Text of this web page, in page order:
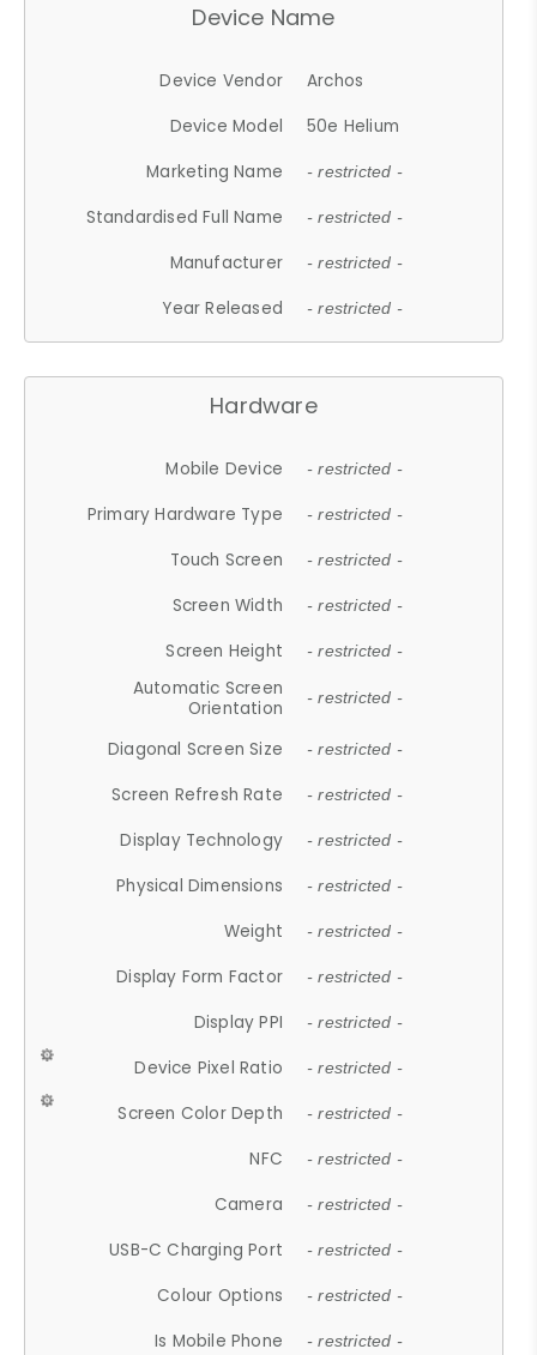
Device Name
Device Vendor
Archos
Device Model
50e Helium
Marketing Name
- restricted -
Standardised Full Name - restricted -
Manufacturer - restricted -
Year Released - restricted -
Hardware
Mobile Device - restricted -
Primary Hardware Type - restricted -
Touch Screen - restricted -
Screen Width - restricted -
Screen Height - restricted -
Automatic Screen
Orientation
- restricted -
Diagonal Screen Size - restricted -
Screen Refresh Rate - restricted -
Display Technology - restricted -
Physical Dimensions - restricted -
Weight - restricted -
Display Form Factor - restricted -
Display PPI - restricted -
Device Pixel Ratio - restricted -
Screen Color Depth - restricted -
NFC - restricted -
Camera - restricted -
USB-C Charging Port - restricted -
Colour Options - restricted -
Is Mobile Phone - restricted -